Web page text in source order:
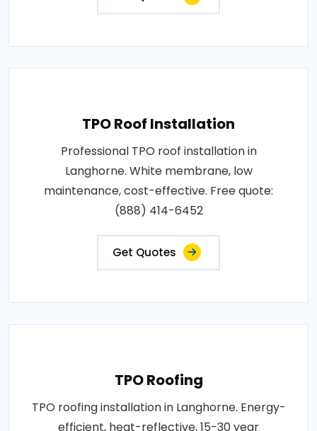
TPO Roof Installation
Professional TPO roof installation in
Langhorne. White membrane, low
maintenance, cost-effective. Free quote:
(888) 414-6452
Get Quotes
TPO Roofing
TPO roofing installation in Langhorne. Energy-
efficient, heat-reflective, 15-30 year